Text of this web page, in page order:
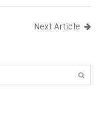
Next Article